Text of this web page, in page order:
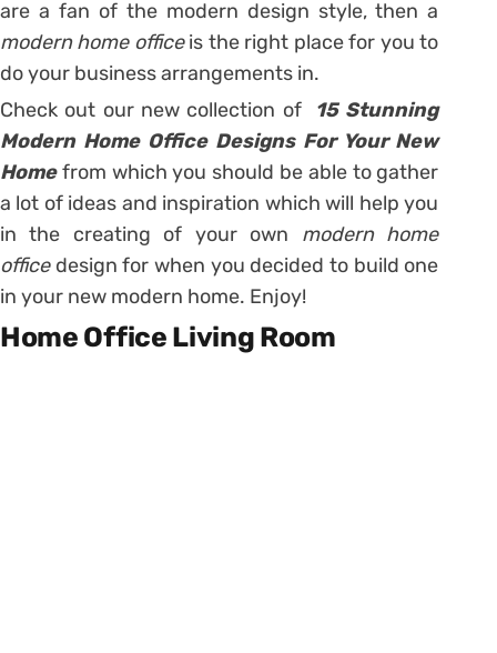
are a fan of the modern design style, then a
modern home officeis the right place for you to
do your business arrangements in.
Check out our new collection of
15 Stunning
Modern Home Office Designs For Your New
Home from which you should be able to gather
a lot of ideas and inspiration which will help you
in the creating of your own modern home
office design for when you decided to build one
in your new modern home. Enjoy!
Home Office Living Room